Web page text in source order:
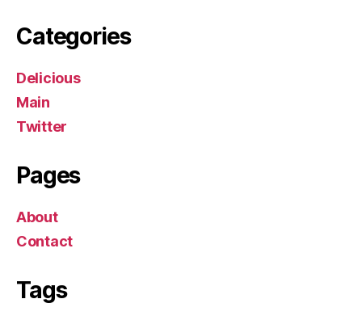
Categories
Delicious
Main
Twitter
Pages
About
Contact
Tags